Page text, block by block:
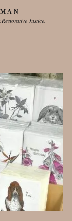
Restorative Justice